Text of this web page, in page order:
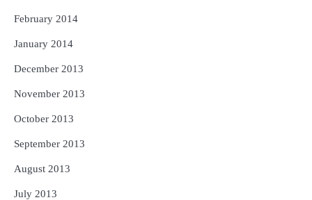
February 2014
January 2014
December 2013
November 2013
October 2013
September 2013
August 2013
July 2013